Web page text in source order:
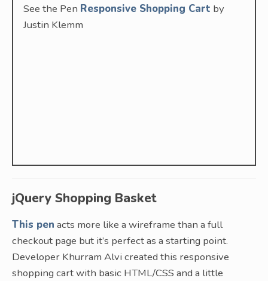
See the Pen Responsive Shopping Cart by
Justin Klemm
jQuery Shopping Basket
This pen acts more like a wireframe than a full
checkout page but it’s perfect as a starting point.
Developer Khurram Alvi created this responsive
shopping cart with basic HTML/CSS and a little